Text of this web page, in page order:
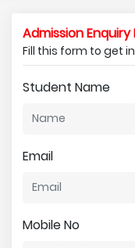
Admission Enquiry
Fill this form to get
Student Name
Email
Mobile No